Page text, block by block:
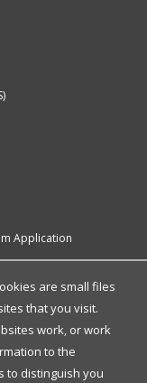
are small files
that you visit.
work, or work
to the
to distinguish you
Application
System)